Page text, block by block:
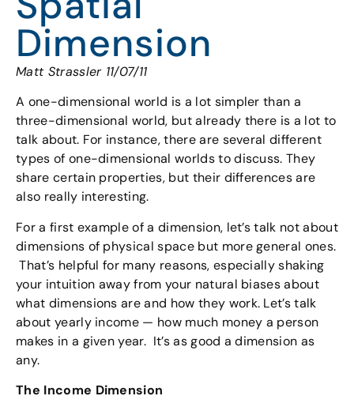
Dimension
Matt Strassler 11/07/11
A one-dimensional world is a lot simpler than a
three-dimensional world, but already there is a lot to
talk about. For instance, there are several different
types of one-dimensional worlds to discuss. They
share certain properties, but their differences are
also really interesting.
For a first example of a dimension, let’s talk not about
dimensions of physical space but more general ones.
That’s helpful for many reasons, especially shaking
your intuition away from your natural biases about
what dimensions are and how they work. Let’s talk
about yearly income — how much money a person
makes in a given year. It’s as good a dimension as
any.
The Income Dimension